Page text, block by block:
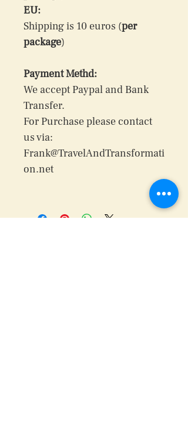
EU:
Shipping is 10 euros (per
package)
Payment Methd:
We accept Paypal and Bank
Transfer.
For Purchase please contact
us via:
Frank@TravelAndTransformati
on.net